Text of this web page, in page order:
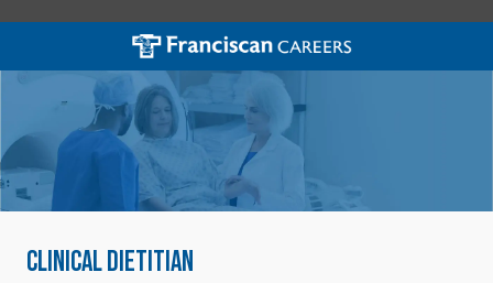
Skip to main content
CLINICAL DIETITIAN